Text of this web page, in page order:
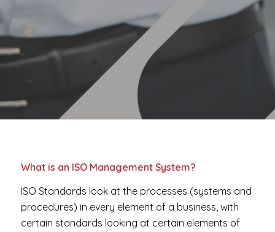
What is an ISO Management System?
ISO Standards look at the processes (systems and
procedures) in every element of a business, with
certain standards looking at certain elements of